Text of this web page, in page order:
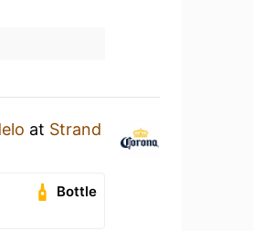
at Strand
Bottle